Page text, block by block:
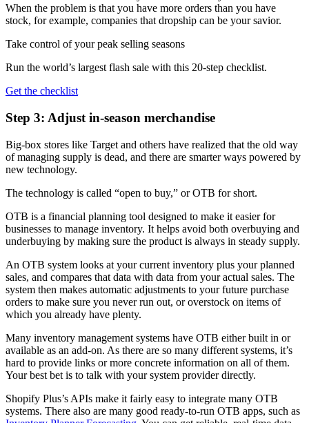
When the problem is that you have more orders than you have
stock, for example, companies that dropship can be your savior.
Take control of your peak selling seasons
Run the world’s largest flash sale with this 20-step checklist.
Get the checklist
Step 3: Adjust in-season merchandise
Big-box stores like Target and others have realized that the old way
of managing supply is dead, and there are smarter ways powered by
new technology.
The technology is called “open to buy,” or OTB for short.
OTB is a financial planning tool designed to make it easier for
businesses to manage inventory. It helps avoid both overbuying and
underbuying by making sure the product is always in steady supply.
An OTB system looks at your current inventory plus your planned
sales, and compares that data with data from your actual sales. The
system then makes automatic adjustments to your future purchase
orders to make sure you never run out, or overstock on items of
which you already have plenty.
Many inventory management systems have OTB either built in or
available as an add-on. As there are so many different systems, it’s
hard to provide links or more concrete information on all of them.
Your best bet is to talk with your system provider directly.
Shopify Plus’s APIs make it fairly easy to integrate many OTB
systems. There also are many good ready-to-run OTB apps, such as